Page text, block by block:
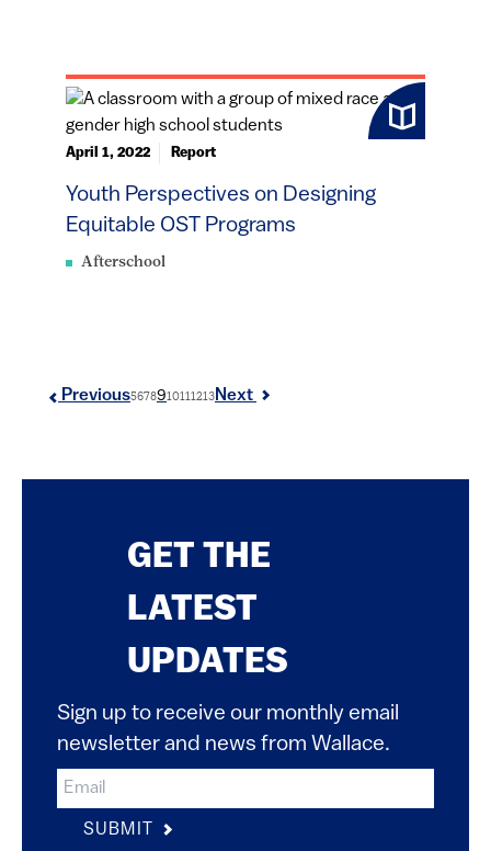
Afterschool
Youth Perspectives on Designing
Equitable OST Programs
April 1, 2022 Report
Previous5678910111213 Next
GET THE
LATEST
UPDATES
Sign up to receive our monthly email
newsletter and news from Wallace.
SUBMIT